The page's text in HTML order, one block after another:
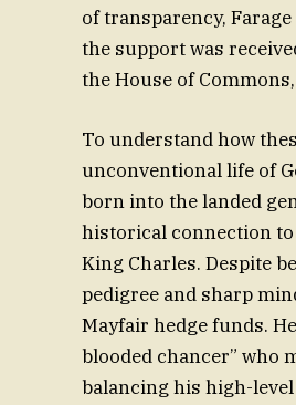
of transparency,
the support was
the House of
To understand how
unconventional life of
born into the landed
historical connection
King Charles. Despite
pedigree and sharp
Mayfair hedge funds.
blooded chancer” who
balancing his high-